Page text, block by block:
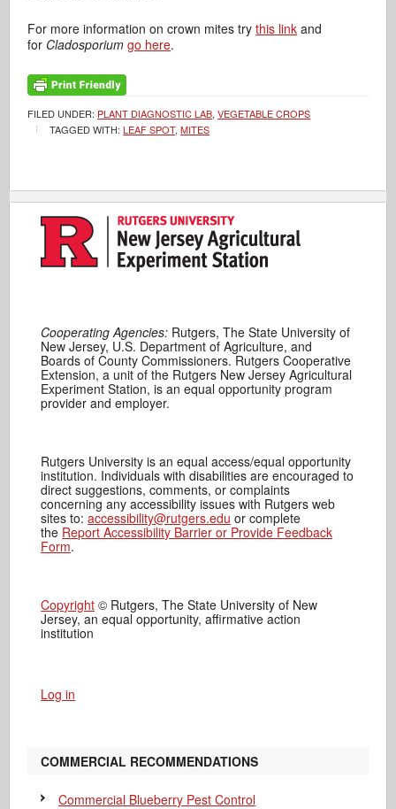
For more information on crown mites trythis link and
for Cladosporiumgo here.
FILED UNDER: PLANT DIAGNOSTIC LAB,VEGETABLE CROPS
TAGGED WITH:LEAF SPOT,MITES
Cooperating Agencies: Rutgers, The State University of
New Jersey, U.S. Department of Agriculture, and
Boards of County Commissioners. Rutgers Cooperative
Extension, a unit of the Rutgers New Jersey Agricultural
Experiment Station, is an equal opportunity program
provider and employer.
Rutgers University is an equal access/equal opportunity
institution. Individuals with disabilities are encouraged to
direct suggestions, comments, or complaints
concerning any accessibility issues with Rutgers web
sites to:accessibility@rutgers.edu or complete
the Report Accessibility Barrier or Provide Feedback
Form.
Copyright © Rutgers, The State University of New
Jersey, an equal opportunity, affirmative action
institution
Log in
COMMERCIAL RECOMMENDATIONS
Commercial Blueberry Pest Control